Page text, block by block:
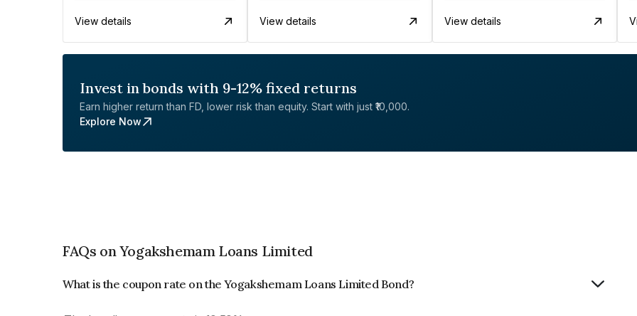
View details View details View details
Invest in bonds with 9-12% fixed returns
Earn higher return than FD, lower risk than equity. Start with just ₹10,000.
Explore Now
FAQs on Yogakshemam Loans Limited
What is the coupon rate on the Yogakshemam Loans Limited Bond?